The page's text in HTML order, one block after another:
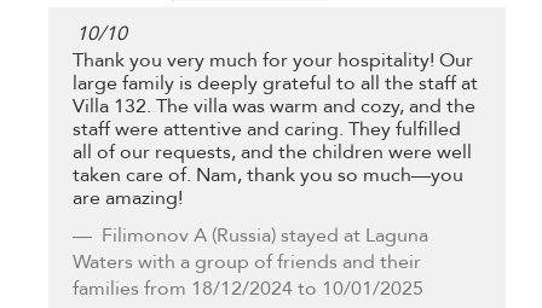
10/10
Thank you very much for your hospitality! Our
large family is deeply grateful to all the staff at
Villa 132. The villa was warm and cozy, and the
staff were attentive and caring. They fulfilled
all of our requests, and the children were well
taken care of. Nam, thank you so much—you
are amazing!
Filimonov A (Russia) stayed at Laguna
Waters with a group of friends and their
families from 18/12/2024 to 10/01/2025